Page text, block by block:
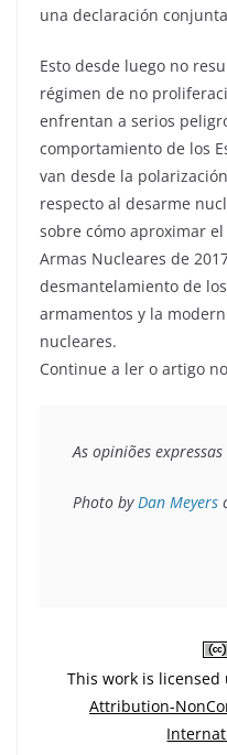
una declaración
Esto desde luego no
régimen de no
enfrentan a serios
comportamiento de los
van desde la
respecto al desarme
sobre cómo aproximar
Armas Nucleares de
desmantelamiento de
armamentos y la
nucleares.
Continue a ler o artigo
As opiniões
Photo by Dan Meyers
This work is licensed
Attribution-